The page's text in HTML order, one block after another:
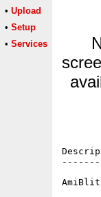
• Upload
• Setup
• Services